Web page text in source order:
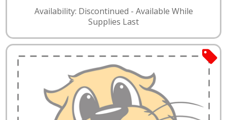
Availability: Discontinued - Available While
Supplies Last